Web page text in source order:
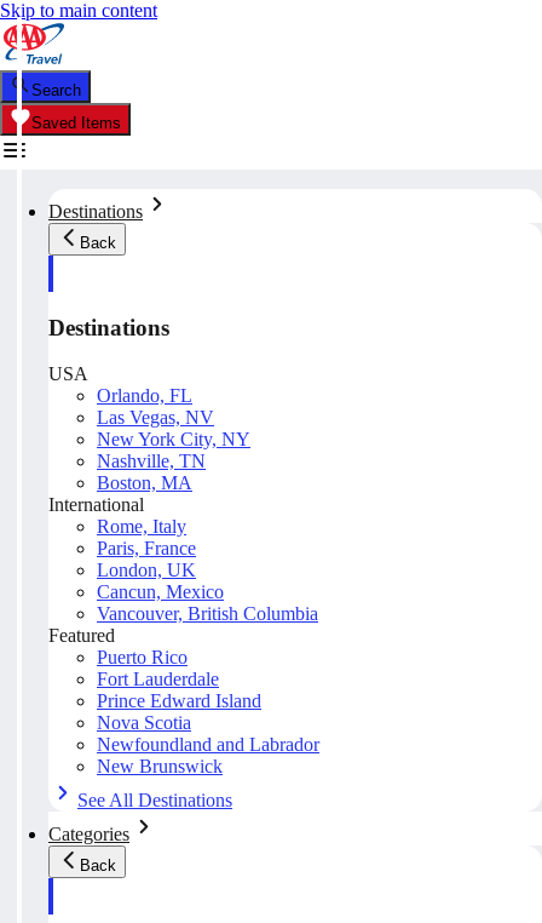
Skip to main content
Search
Saved Items
Destinations
Back
Destinations
USA
Orlando, FL
Las Vegas, NV
New York City, NY
Nashville, TN
Boston, MA
International
Rome, Italy
Paris, France
London, UK
Cancun, Mexico
Vancouver, British Columbia
Featured
Puerto Rico
Fort Lauderdale
Prince Edward Island
Nova Scotia
Newfoundland and Labrador
New Brunswick
See All Destinations
Categories
Back